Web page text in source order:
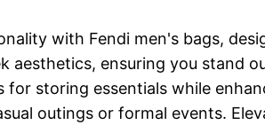
with Fendi men's bags,
aesthetics, ensuring you
storing essentials while
outings or formal events.